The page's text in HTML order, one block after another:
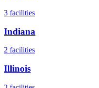
3 facilities
Indiana
2 facilities
Illinois